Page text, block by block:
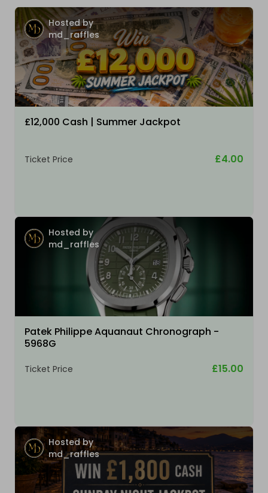
Hosted by
md_raffles
£12,000 Cash | Summer Jackpot
Ticket Price £4.00
Hosted by
md_raffles
Patek Philippe Aquanaut Chronograph -
5968G
Ticket Price £15.00
Hosted by
md_raffles